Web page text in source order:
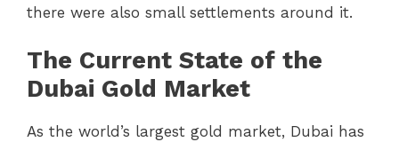
there were also small settlements around it.
The Current State of the
Dubai Gold Market
As the world’s largest gold market, Dubai has